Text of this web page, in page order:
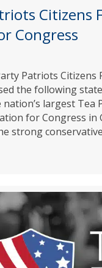
Citizens
Congress
Patriots Citizens
the following
largest
for Congress in
strong